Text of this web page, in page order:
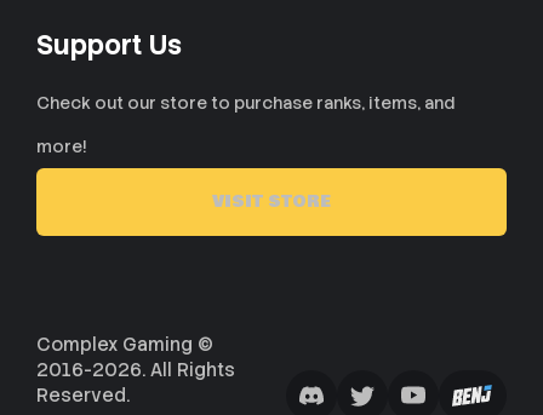
Support Us
Check out our store to purchase ranks, items, and
more!
VISIT STORE
Complex Gaming ©
2016-2026. All Rights
Reserved.